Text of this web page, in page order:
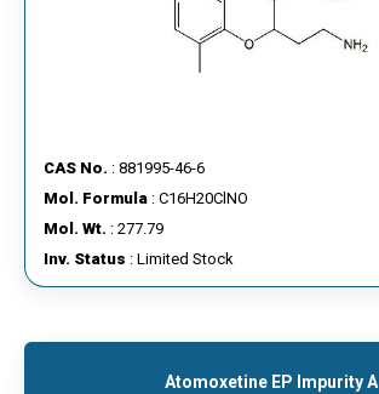
CAS No. : 881995-46-6
Mol. Formula : C16H20ClNO
Mol. Wt. : 277.79
Inv. Status : Limited Stock
Atomoxetine EP Impurity A